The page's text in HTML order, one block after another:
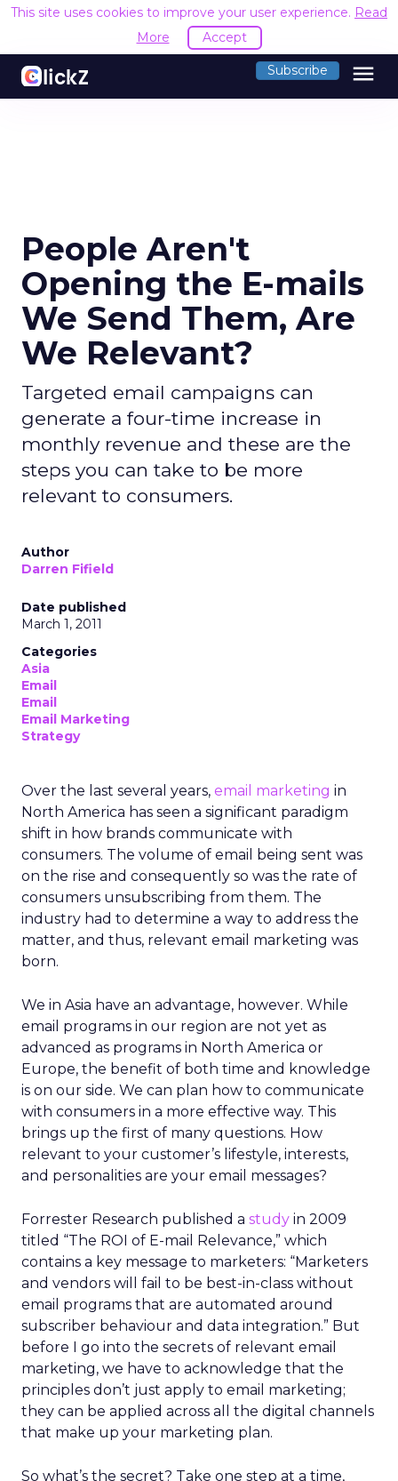
This site uses cookies to improve your user experience. Read
More
Accept
Subscribe menu
People Aren't
Opening the E-mails
We Send Them, Are
We Relevant?
Targeted email campaigns can
generate a four-time increase in
monthly revenue and these are the
steps you can take to be more
relevant to consumers.
Author
Darren Fifield
Date published
March 1, 2011
Categories
Asia
Email
Email
Email Marketing
Strategy
Over the last several years, email marketing in
North America has seen a significant paradigm
shift in how brands communicate with
consumers. The volume of email being sent was
on the rise and consequently so was the rate of
consumers unsubscribing from them. The
industry had to determine a way to address the
matter, and thus, relevant email marketing was
born.
We in Asia have an advantage, however. While
email programs in our region are not yet as
advanced as programs in North America or
Europe, the benefit of both time and knowledge
is on our side. We can plan how to communicate
with consumers in a more effective way. This
brings up the first of many questions. How
relevant to your customer’s lifestyle, interests,
and personalities are your email messages?
Forrester Research published a study in 2009
titled “The ROI of E-mail Relevance,” which
contains a key message to marketers: “Marketers
and vendors will fail to be best-in-class without
email programs that are automated around
subscriber behaviour and data integration.” But
before I go into the secrets of relevant email
marketing, we have to acknowledge that the
principles don’t just apply to email marketing;
they can be applied across all the digital channels
that make up your marketing plan.
So what’s the secret? Take one step at a time,